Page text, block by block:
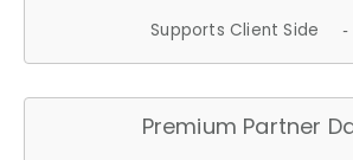
Supports Client Side -
Premium Partner